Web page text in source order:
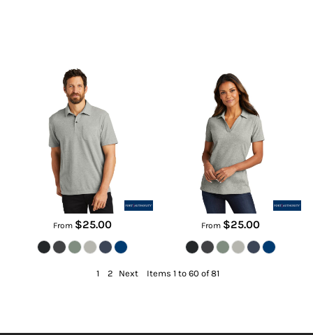
K868
From $25.00
LK867
From $25.00
1 2 Next Items 1 to 60 of 81